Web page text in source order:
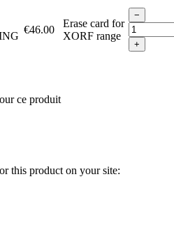
€46.00
Erase card for
XORF range
−
+
ce produit
this product on your site: